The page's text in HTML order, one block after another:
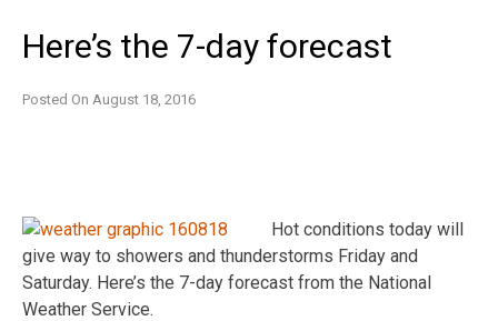
Here’s the 7-day forecast
Posted On August 18, 2016
Hot conditions today will
give way to showers and thunderstorms Friday and
Saturday. Here’s the 7-day forecast from the National
Weather Service.